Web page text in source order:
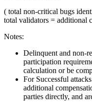
( total non-critical bugs
total validators = additional
Notes:
Delinquent and non-
participation
calculation or be
For Successful
additional
parties directly, and